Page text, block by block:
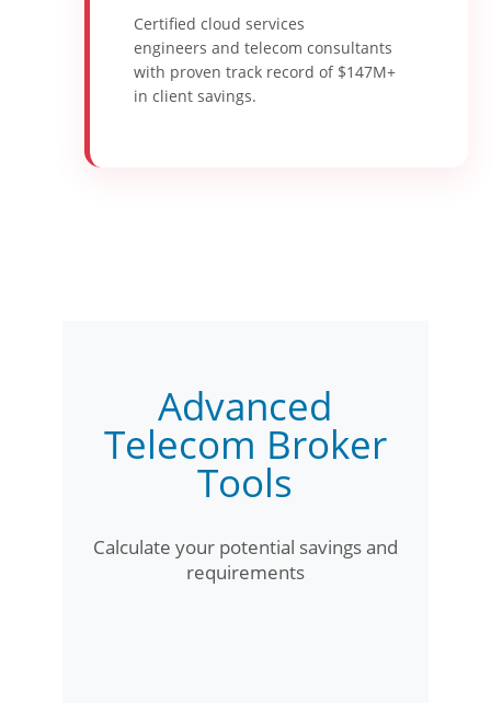
Certified cloud services
engineers and telecom consultants
with proven track record of $147M+
in client savings.
Advanced
Telecom Broker
Tools
Calculate your potential savings and
requirements